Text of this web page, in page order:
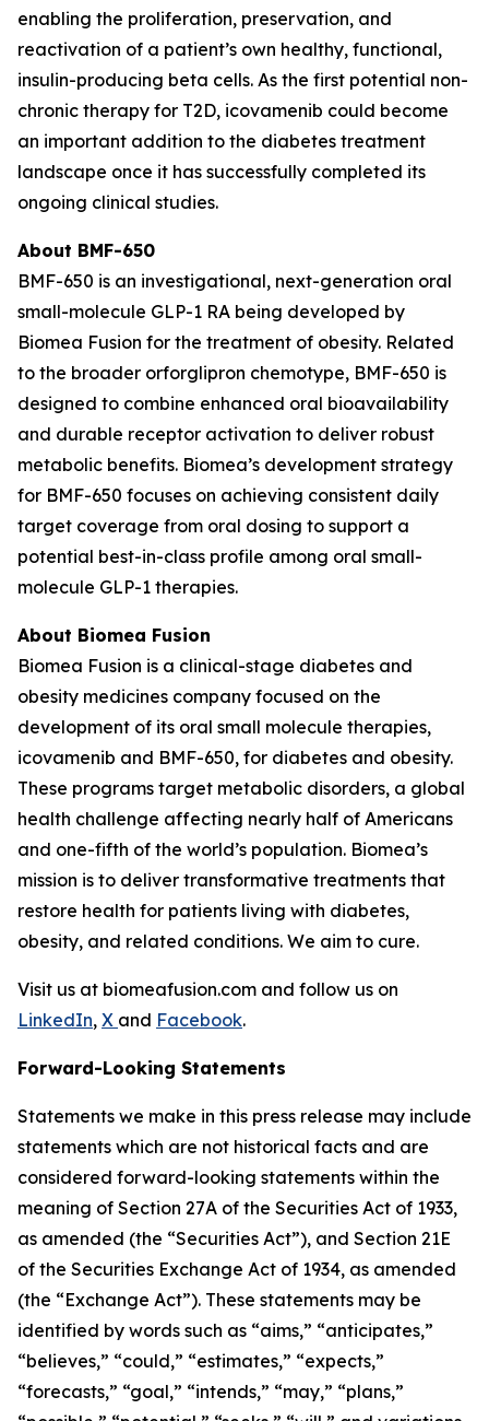
enabling the proliferation, preservation, and
reactivation of a patient’s own healthy, functional,
insulin-producing beta cells. As the first potential non-
chronic therapy for T2D, icovamenib could become
an important addition to the diabetes treatment
landscape once it has successfully completed its
ongoing clinical studies.
About BMF-650
BMF-650 is an investigational, next-generation oral
small-molecule GLP-1 RA being developed by
Biomea Fusion for the treatment of obesity. Related
to the broader orforglipron chemotype, BMF-650 is
designed to combine enhanced oral bioavailability
and durable receptor activation to deliver robust
metabolic benefits. Biomea’s development strategy
for BMF-650 focuses on achieving consistent daily
target coverage from oral dosing to support a
potential best-in-class profile among oral small-
molecule GLP-1 therapies.
About Biomea Fusion
Biomea Fusion is a clinical-stage diabetes and
obesity medicines company focused on the
development of its oral small molecule therapies,
icovamenib and BMF-650, for diabetes and obesity.
These programs target metabolic disorders, a global
health challenge affecting nearly half of Americans
and one-fifth of the world’s population. Biomea’s
mission is to deliver transformative treatments that
restore health for patients living with diabetes,
obesity, and related conditions. We aim to cure.
Visit us at biomeafusion.com and follow us on
LinkedIn, X and Facebook.
Forward-Looking Statements
Statements we make in this press release may include
statements which are not historical facts and are
considered forward-looking statements within the
meaning of Section 27A of the Securities Act of 1933,
as amended (the “Securities Act”), and Section 21E
of the Securities Exchange Act of 1934, as amended
(the “Exchange Act”). These statements may be
identified by words such as “aims,” “anticipates,”
“believes,” “could,” “estimates,” “expects,”
“forecasts,” “goal,” “intends,” “may,” “plans,”